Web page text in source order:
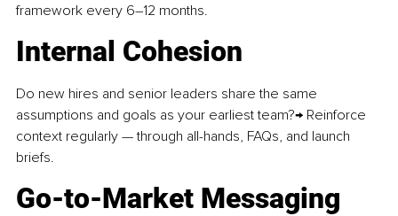
framework every 6–12 months.
Internal Cohesion
Do new hires and senior leaders share the same
assumptions and goals as your earliest team?→ Reinforce
context regularly — through all-hands, FAQs, and launch
briefs.
Go-to-Market Messaging